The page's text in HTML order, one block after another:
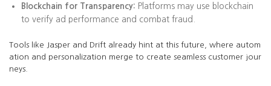
Blockchain for Transparency: Platforms may use blockchain
to verify ad performance and combat fraud.
Tools like Jasper and Drift already hint at this future, where autom
ation and personalization merge to create seamless customer jour
neys.